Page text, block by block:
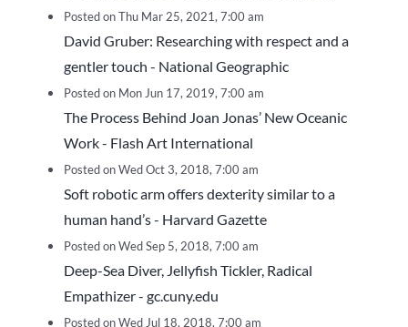
Posted on Thu Mar 25, 2021, 7:00 am
David Gruber: Researching with respect and a
gentler touch - National Geographic
Posted on Mon Jun 17, 2019, 7:00 am
The Process Behind Joan Jonas’ New Oceanic
Work - Flash Art International
Posted on Wed Oct 3, 2018, 7:00 am
Soft robotic arm offers dexterity similar to a
human hand’s - Harvard Gazette
Posted on Wed Sep 5, 2018, 7:00 am
Deep-Sea Diver, Jellyfish Tickler, Radical
Empathizer - gc.cuny.edu
Posted on Wed Jul 18, 2018, 7:00 am